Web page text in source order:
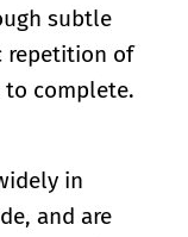
subtle
repetition of
to complete.
in
and are